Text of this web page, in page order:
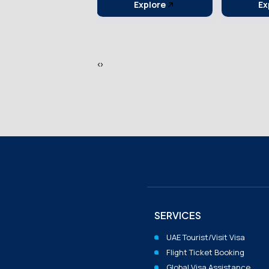
Explore
‹›
SERVICES
UAE Tourist/visit Visa
Flight Ticket Booking